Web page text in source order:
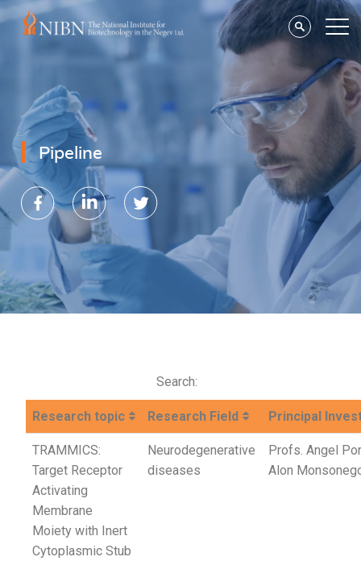
Pipeline
Search:
Research topic Research Field Principal
TRAMMICS:
Target Receptor
Activating
Membrane
Moiety with Inert
Cytoplasmic Stub
Neurodegenerative
diseases
Profs. Angel
Alon